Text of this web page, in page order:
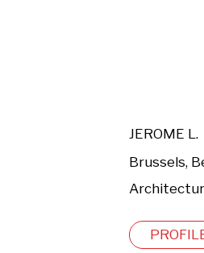
JEROME L.
Brussels,